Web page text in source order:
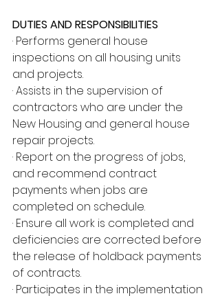
DUTIES AND RESPONSIBILITIES
· Performs general house
inspections on all housing units
and projects.
· Assists in the supervision of
contractors who are under the
New Housing and general house
repair projects.
· Report on the progress of jobs,
and recommend contract
payments when jobs are
completed on schedule.
· Ensure all work is completed and
deficiencies are corrected before
the release of holdback payments
of contracts.
· Participates in the implementation